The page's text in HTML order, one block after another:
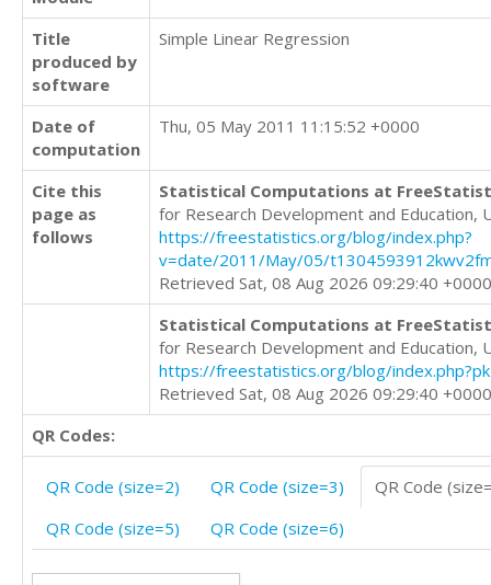
Title
produced by
software
Simple Linear Regression
Date of
computation
Thu, 05 May 2011 11:15:52 +0000
Cite this
page as
follows
Statistical Computations at
for Research Development and Education,
https://freestatistics.org/blog/index.php?
v=date/2011/May/05/
Retrieved Sat, 08 Aug 2026 09:29:40 +0000
Statistical Computations at
for Research Development and Education,
https://freestatistics.org/blog/
Retrieved Sat, 08 Aug 2026 09:29:40 +0000
QR Codes:
QR Code (size=2) QR Code (size=3)
QR Code
QR Code (size=5)
QR Code (size=6)